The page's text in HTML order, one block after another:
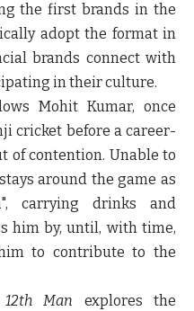
the first brands in the
adopt the format in
brands connect with
in their culture.
Mohit Kumar, once
cricket before a career-
of contention. Unable to
around the game as
carrying drinks and
him by, until, with time,
to contribute to the
12th Man explores the